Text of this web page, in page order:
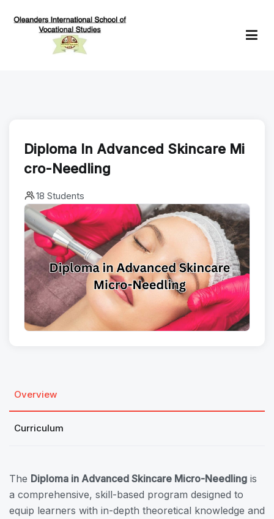
Diploma In Advanced Skincare Mi
Cro-Needling
18 Students
Overview
Curriculum
The Diploma in Advanced Skincare Micro-Needling is
a comprehensive, skill-based program designed to
equip learners with in-depth theoretical knowledge and